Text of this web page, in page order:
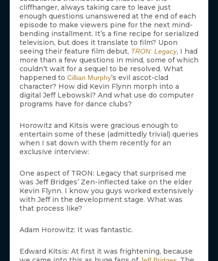
cliffhanger, always taking care to leave just
enough questions unanswered at the end of each
episode to make viewers pine for the next mind-
bending installment. It’s a fine recipe for serialized
television, but does it translate to film? Upon
seeing their feature film debut, TRON: Legacy, I had
more than a few questions in mind, some of which
couldn’t wait for a sequel to be resolved. What
happened to Cillian Murphy’s evil ascot-clad
character? How did Kevin Flynn morph into a
digital Jeff Lebowski? And what use do computer
programs have for dance clubs?
Horowitz and Kitsis were gracious enough to
entertain some of these (admittedly trivial) queries
when I sat down with them recently for an
exclusive interview:
One aspect of TRON: Legacy that surprised me
was Jeff Bridges’ Zen-inflected take on the elder
Kevin Flynn. I know you guys worked extensively
with Jeff in the development stage. What was
that process like?
Adam Horowitz: It was fantastic.
Edward Kitsis: At first it was frightening, because